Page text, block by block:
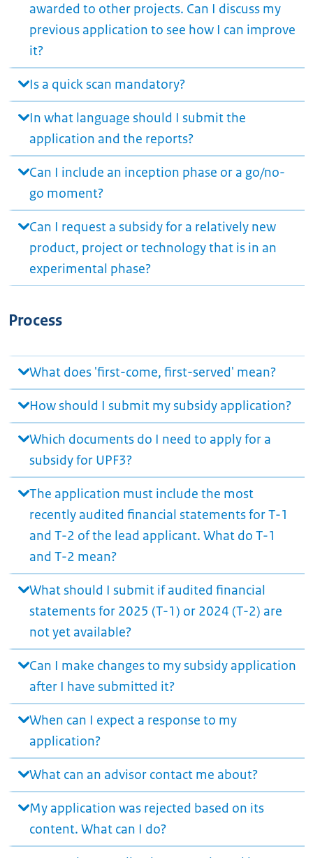
awarded to other projects. Can I discuss my
previous application to see how I can improve
it?
Is a quick scan mandatory?
In what language should I submit the
application and the reports?
Can I include an inception phase or a go/no-
go moment?
Can I request a subsidy for a relatively new
product, project or technology that is in an
experimental phase?
Process
What does 'first-come, first-served' mean?
How should I submit my subsidy application?
Which documents do I need to apply for a
subsidy for UPF3?
The application must include the most
recently audited financial statements for T-1
and T-2 of the lead applicant. What do T-1
and T-2 mean?
What should I submit if audited financial
statements for 2025 (T-1) or 2024 (T-2) are
not yet available?
Can I make changes to my subsidy application
after I have submitted it?
When can I expect a response to my
application?
What can an advisor contact me about?
My application was rejected based on its
content. What can I do?